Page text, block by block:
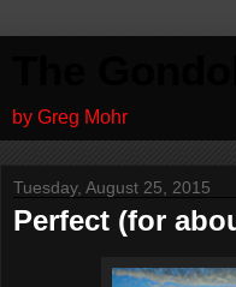
by Greg Mohr
Tuesday, August 25, 2015
Perfect (for